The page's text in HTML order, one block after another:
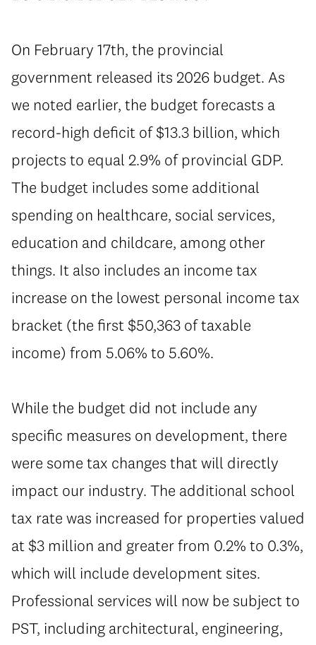
On February 17th, the provincial
government released its 2026 budget. As
we noted earlier, the budget forecasts a
record-high deficit of $13.3 billion, which
projects to equal 2.9% of provincial GDP.
The budget includes some additional
spending on healthcare, social services,
education and childcare, among other
things. It also includes an income tax
increase on the lowest personal income tax
bracket (the first $50,363 of taxable
income) from 5.06% to 5.60%.
While the budget did not include any
specific measures on development, there
were some tax changes that will directly
impact our industry. The additional school
tax rate was increased for properties valued
at $3 million and greater from 0.2% to 0.3%,
which will include development sites.
Professional services will now be subject to
PST, including architectural, engineering,